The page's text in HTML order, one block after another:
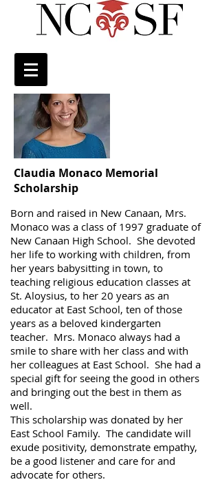
Claudia Monaco Memorial
Scholarship
Born and raised in New Canaan, Mrs.
Monaco was a class of 1997 graduate of
New Canaan High School. She devoted
her life to working with children, from
her years babysitting in town, to
teaching religious education classes at
St. Aloysius, to her 20 years as an
educator at East School, ten of those
years as a beloved kindergarten
teacher. Mrs. Monaco always had a
smile to share with her class and with
her colleagues at East School. She had a
special gift for seeing the good in others
and bringing out the best in them as
well.
This scholarship was donated by her
East School Family. The candidate will
exude positivity, demonstrate empathy,
be a good listener and care for and
advocate for others.